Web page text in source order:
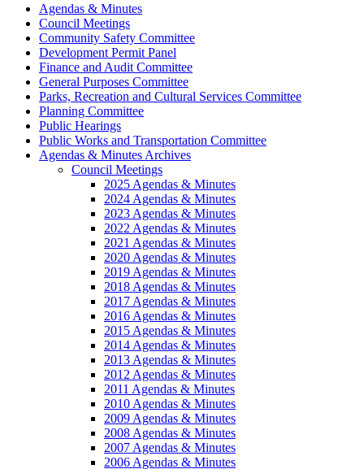
Agendas & Minutes
Council Meetings
Community Safety Committee
Development Permit Panel
Finance and Audit Committee
General Purposes Committee
Parks, Recreation and Cultural Services Committee
Planning Committee
Public Hearings
Public Works and Transportation Committee
Agendas & Minutes Archives
Council Meetings
2025 Agendas & Minutes
2024 Agendas & Minutes
2023 Agendas & Minutes
2022 Agendas & Minutes
2021 Agendas & Minutes
2020 Agendas & Minutes
2019 Agendas & Minutes
2018 Agendas & Minutes
2017 Agendas & Minutes
2016 Agendas & Minutes
2015 Agendas & Minutes
2014 Agendas & Minutes
2013 Agendas & Minutes
2012 Agendas & Minutes
2011 Agendas & Minutes
2010 Agendas & Minutes
2009 Agendas & Minutes
2008 Agendas & Minutes
2007 Agendas & Minutes
2006 Agendas & Minutes